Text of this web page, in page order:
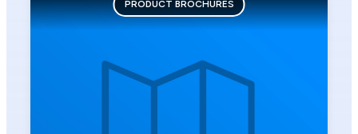
PRODUCT BROCHURES